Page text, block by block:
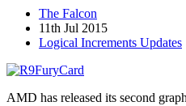
The Falcon
11th Jul 2015
Logical Increments Updates
AMD has released its second